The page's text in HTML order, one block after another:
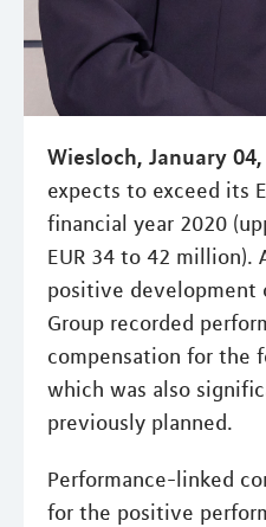
Wiesloch, January
expects to exceed its
financial year 2020
EUR 34 to 42 million).
positive development
Group recorded
compensation for the
which was also
previously planned.
Performance-linked
for the positive